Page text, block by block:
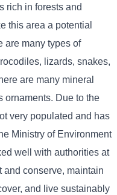
rich in forests and
this area a potential
are many types of
lizards, snakes,
are many mineral
ornaments. Due to the
very populated and has
Ministry of Environment
well with authorities at
and conserve, maintain
and live sustainably